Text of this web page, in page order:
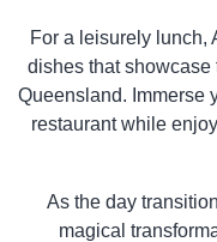
For a leisurely lunch,
dishes that showcase
Queensland. Immerse
restaurant while
As the day
magical